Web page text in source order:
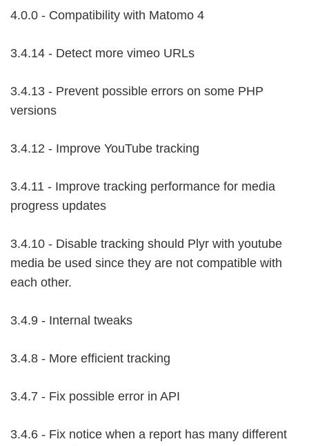
4.0.0 - Compatibility with Matomo 4
3.4.14 - Detect more vimeo URLs
3.4.13 - Prevent possible errors on some PHP
versions
3.4.12 - Improve YouTube tracking
3.4.11 - Improve tracking performance for media
progress updates
3.4.10 - Disable tracking should Plyr with youtube
media be used since they are not compatible with
each other.
3.4.9 - Internal tweaks
3.4.8 - More efficient tracking
3.4.7 - Fix possible error in API
3.4.6 - Fix notice when a report has many different